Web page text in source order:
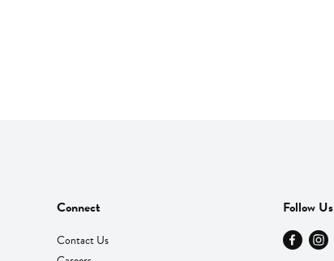
Connect
Contact Us
Follow Us